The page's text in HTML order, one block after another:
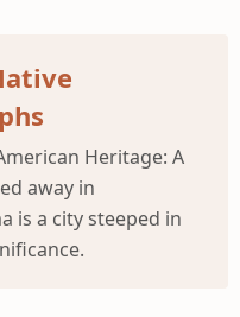
Heritage: A
away in
is a city steeped in